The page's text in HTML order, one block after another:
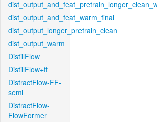
dist_output_and_feat_warm_final
dist_output_longer_pretrain_clean
dist_output_warm
DistillFlow
DistillFlow+ft
DistractFlow-FF-
semi
DistractFlow-
FlowFormer